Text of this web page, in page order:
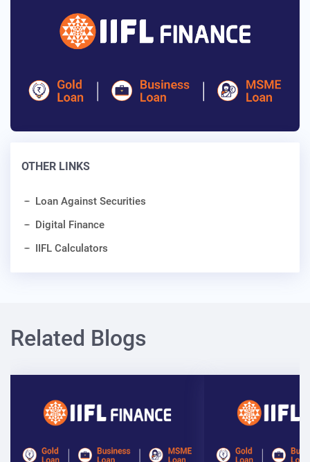
OTHER LINKS
Loan Against Securities
Digital Finance
IIFL Calculators
Related Blogs